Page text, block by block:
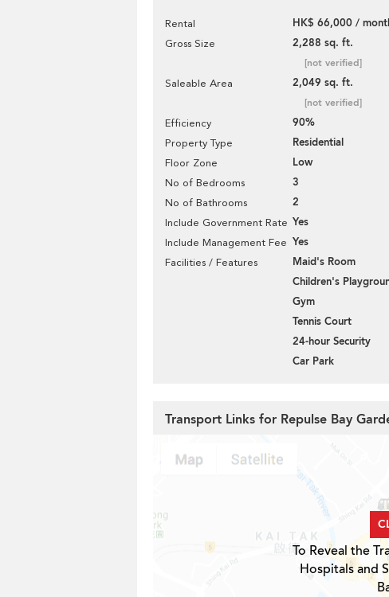
Rental HK$ 66,000 /
Gross Size 2,288 sq. ft.
[not verified]
Saleable Area 2,049 sq. ft.
[not verified]
Efficiency 90%
Property Type Residential
Floor Zone Low
No of Bedrooms 3
No of Bathrooms 2
Include Government Rate Yes
Include Management Fee Yes
Facilities / Features
Maid's Room
Children's
Gym
Tennis Court
24-hour Security
Car Park
Transport Links for Repulse Bay
To Reveal the
Hospitals and